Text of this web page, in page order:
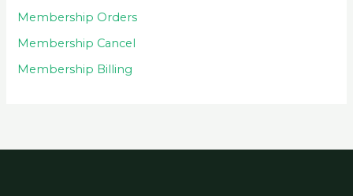
Membership Orders
Membership Cancel
Membership Billing